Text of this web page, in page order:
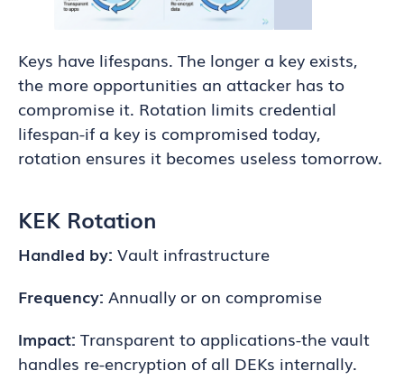
Keys have lifespans. The longer a key exists,
the more opportunities an attacker has to
compromise it. Rotation limits credential
lifespan-if a key is compromised today,
rotation ensures it becomes useless tomorrow.
KEK Rotation
Handled by: Vault infrastructure
Frequency: Annually or on compromise
Impact: Transparent to applications-the vault
handles re-encryption of all DEKs internally.